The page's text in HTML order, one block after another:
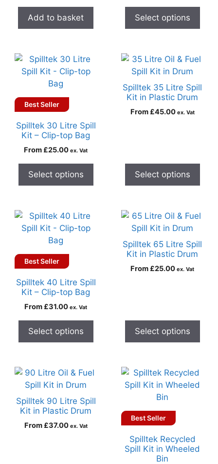
Add to basket Select options
Best Seller
Spilltek 30 Litre Spill
Kit – Clip-top Bag
From £25.00 ex. Vat
Select options
Spilltek 35 Litre Spill
Kit in Plastic Drum
From £45.00 ex. Vat
Select options
Best Seller
Spilltek 40 Litre Spill
Kit – Clip-top Bag
From £31.00 ex. Vat
Select options
Spilltek 65 Litre Spill
Kit in Plastic Drum
From £25.00 ex. Vat
Select options
Spilltek 90 Litre Spill
Kit in Plastic Drum
From £37.00 ex. Vat
Best Seller
Spilltek Recycled
Spill Kit in Wheeled
Bin